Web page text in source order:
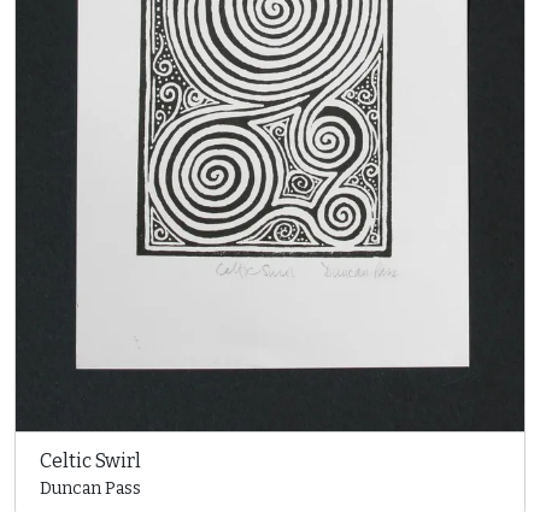
Celtic Swirl
Duncan Pass